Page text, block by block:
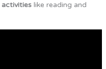
activitieslike reading and